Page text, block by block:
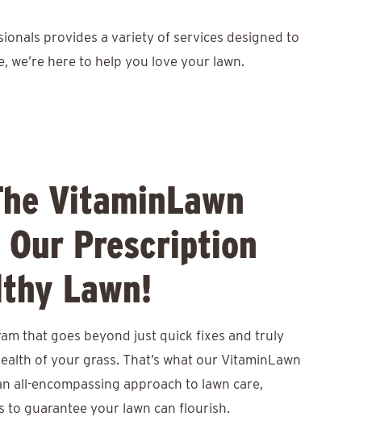
provides a variety of services designed to
here to help you love your lawn.
VitaminLawn
Our Prescription
Lawn!
that goes beyond just quick fixes and truly
of your grass. That’s what our VitaminLawn
all-encompassing approach to lawn care,
to guarantee your lawn can flourish.